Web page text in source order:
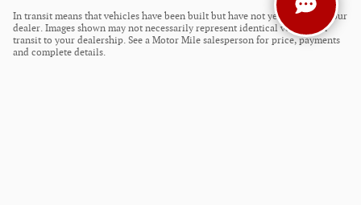
In transit means that vehicles have been built but have not yet arrived at your
dealer. Images shown may not necessarily represent identical vehicles in
transit to your dealership. See a Motor Mile salesperson for price, payments
and complete details.